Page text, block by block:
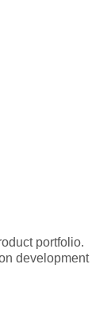
portfolio.
development